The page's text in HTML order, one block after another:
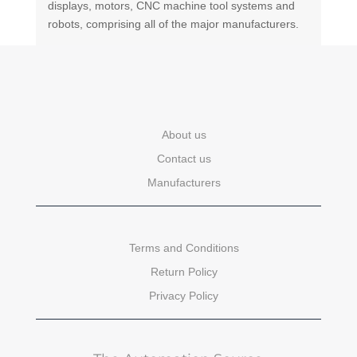
displays, motors, CNC machine tool systems and
robots, comprising all of the major manufacturers.
About us
Contact us
Manufacturers
Terms and Conditions
Return Policy
Privacy Policy